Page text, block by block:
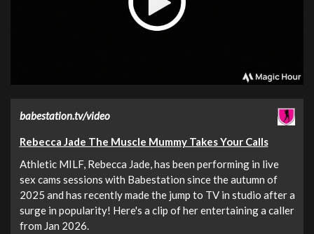
babestation.tv/video
Rebecca Jade The Muscle Mummy Takes Your Calls
Athletic MILF, Rebecca Jade, has been performing in live
sex cams sessions with Babestation since the autumn of
2025 and has recently made the jump to TV in studio after a
surge in popularity! Here's a clip of her entertaining a caller
from Jan 2026.